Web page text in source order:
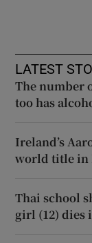
LATEST
The number
too has
Ireland’s
world title in
Thai school
girl (12) dies